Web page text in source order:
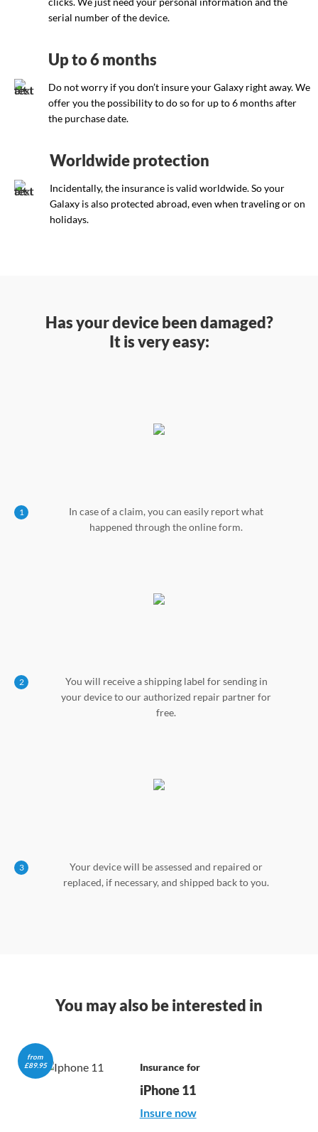
serial number of the device.
Up to 6 months
Do not worry if you don’t insure your Galaxy right away. We
offer you the possibility to do so for up to 6 months after
the purchase date.
Worldwide protection
Incidentally, the insurance is valid worldwide. So your
Galaxy is also protected abroad, even when traveling or on
holidays.
Has your device been damaged?
It is very easy:
1
In case of a claim, you can easily report what
happened through the online form.
2
You will receive a shipping label for sending in
your device to our authorized repair partner for
free.
3
Your device will be assessed and repaired or
replaced, if necessary, and shipped back to you.
You may also be interested in
from
£89.95
Insurance for
iPhone 11
Insure now